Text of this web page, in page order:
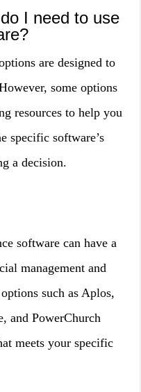
I need to use
are designed to
some options
resources to help you
specific software’s
a decision.
software can have a
management and
such as Aplos,
and PowerChurch
meets your specific